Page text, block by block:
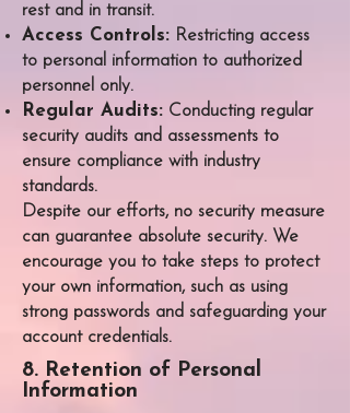
rest and in transit.
Access Controls: Restricting access
to personal information to authorized
personnel only.
Regular Audits: Conducting regular
security audits and assessments to
ensure compliance with industry
standards.​
Despite our efforts, no security measure
can guarantee absolute security. We
encourage you to take steps to protect
your own information, such as using
strong passwords and safeguarding your
account credentials.
8. Retention of Personal
Information